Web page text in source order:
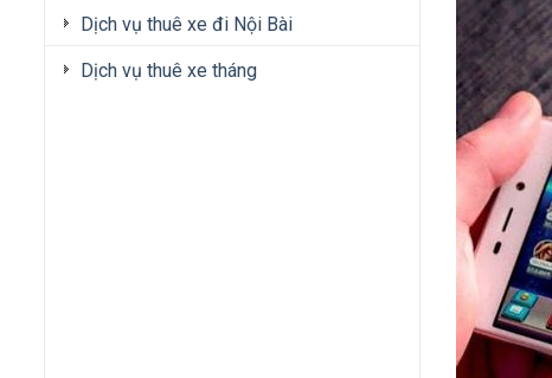
Dịch vụ thuê xe đi Nội Bài
Dịch vụ thuê xe tháng